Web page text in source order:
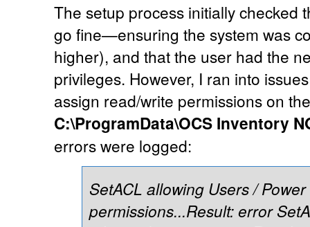
The setup process initially checked
go fine—ensuring the system was
higher), and that the user had the
privileges. However, I ran into
assign read/write permissions on
C:\ProgramData\OCS Inventory
errors were logged:
SetACL allowing Users /
permissions...Result: error